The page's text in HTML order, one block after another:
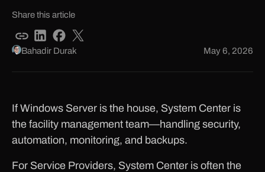
Share this article
Bahadir Durak May 6, 2026
If Windows Server is the house, System Center is
the facility management team—handling security,
automation, monitoring, and backups.
For Service Providers, System Center is often the